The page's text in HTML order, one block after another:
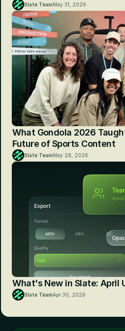
Slate TeamMay 31, 2026
What Gondola 2026
Future of Sports Content
Slate TeamMay 28, 2026
What's New in Slate: April
Slate TeamApr 30, 2026